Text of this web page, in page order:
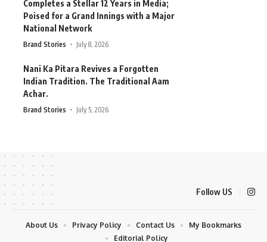
Completes a Stellar 12 Years in Media;
Poised for a Grand Innings with a Major
National Network
Brand Stories July 8, 2026
Nani Ka Pitara Revives a Forgotten
Indian Tradition. The Traditional Aam
Achar.
Brand Stories July 5, 2026
Follow US
About Us Privacy Policy Contact Us
My Bookmarks
Editorial Policy